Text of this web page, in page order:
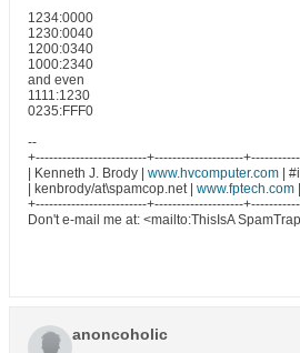
1234:0000
1230:0040
1200:0340
1000:2340
and even
1111:1230
0235:FFF0
--
+-------------------------+--------------------
| Kenneth J. Brody | www.hvcomputer.com |
| kenbrody/at\spamcop.net | www.fptech.com
+-------------------------+--------------------
Don't e-mail me at: <mailto:ThisIsA
anoncoholic